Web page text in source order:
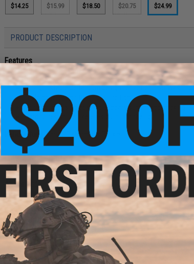
$14.25 $15.99 $18.50 $20.75 $24.99
PRODUCT DESCRIPTION
Features
Specially designed as an assist jig
Straight stable delta form design for action that was
Triple edge design that rides the tide
Horizontal posing posture appears suspended, making
Hard to resist life-like eyes built into the jig
Manufacturer: Shout! Fishermans Tackle
PRODUCT SPECIFICATIONS
Weight: 400g
NO CUSTOMER REVIEWS YET
FIND IN STORE